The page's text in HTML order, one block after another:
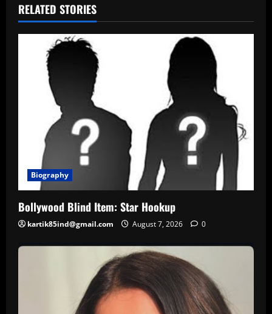
RELATED STORIES
Biography
Bollywood Blind Item: Star Hookup
kartik85ind@gmail.com August 7, 2026 0